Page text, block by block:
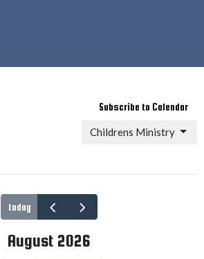
Subscribe to Calendar
Childrens Ministry
today
August 2026